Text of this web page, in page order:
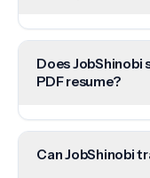
Does JobShinobi
PDF resume?
Can JobShinobi